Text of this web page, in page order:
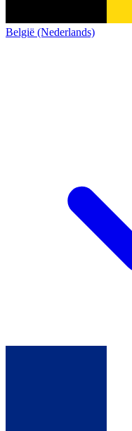
België (Nederlands)